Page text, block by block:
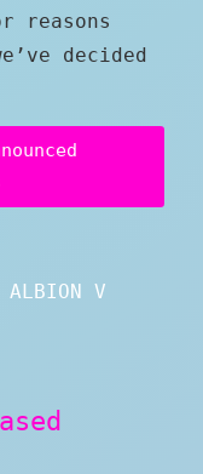
reasons
decided